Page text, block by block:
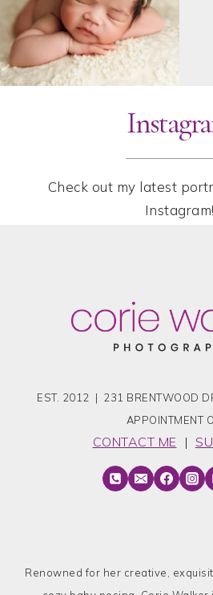
Check out my latest
Instagram!
EST. 2012 | 231 BRENTWOOD
APPOINTMENT
CONTACT ME |
Renowned for her creative,